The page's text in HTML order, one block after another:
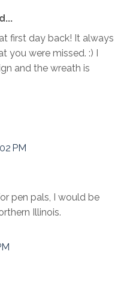
first day back! It always
you were missed. :) I
and the wreath is
PM
pen pals, I would be
Illinois.